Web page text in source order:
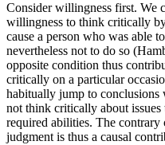
Consider willingness first. We
willingness to think critically
cause a person who was able
nevertheless not to do so
opposite condition thus
critically on a particular
habitually jump to
not think critically about issues
required abilities. The
judgment is thus a causal